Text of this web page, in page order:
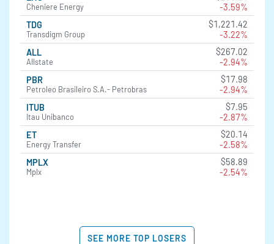
Cheniere Energy
-3.59%
TDG
Transdigm Group
$1,221.42
-3.22%
ALL
Allstate
$267.02
-2.94%
PBR
Petroleo Brasileiro S.A.- Petrobras
$17.98
-2.94%
ITUB
Itau Unibanco
$7.95
-2.87%
ET
Energy Transfer
$20.14
-2.58%
MPLX
Mplx
$58.89
-2.54%
SEE MORE TOP LOSERS